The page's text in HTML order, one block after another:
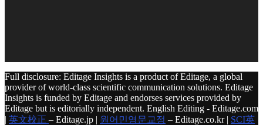
Full disclosure: Editage Insights is a product of Editage, a global
provider of world-class scientific communication solutions. Editage
Insights is funded by Editage and endorses services provided by
Editage but is editorially independent. English Editing - Editage.com
| 英文校正 – Editage.jp | 원어민영문교정 – Editage.co.kr | SCI英